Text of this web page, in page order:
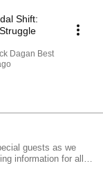
Shift:
Dagan Best
guests as we
information for all